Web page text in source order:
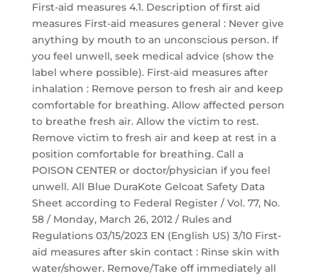
First-aid measures 4.1. Description of first aid
measures First-aid measures general : Never give
anything by mouth to an unconscious person. If
you feel unwell, seek medical advice (show the
label where possible). First-aid measures after
inhalation : Remove person to fresh air and keep
comfortable for breathing. Allow affected person
to breathe fresh air. Allow the victim to rest.
Remove victim to fresh air and keep at rest in a
position comfortable for breathing. Call a
POISON CENTER or doctor/physician if you feel
unwell. All Blue DuraKote Gelcoat Safety Data
Sheet according to Federal Register / Vol. 77, No.
58 / Monday, March 26, 2012 / Rules and
Regulations 03/15/2023 EN (English US) 3/10 First-
aid measures after skin contact : Rinse skin with
water/shower. Remove/Take off immediately all